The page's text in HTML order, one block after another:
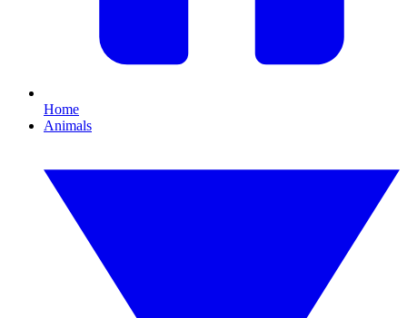
Home
Animals